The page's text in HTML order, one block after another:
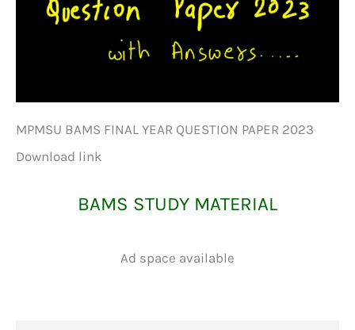
MPMSU BAMS FINAL YEAR QUESTION PAPER 2023
Download link
BAMS STUDY MATERIAL
Ad space available